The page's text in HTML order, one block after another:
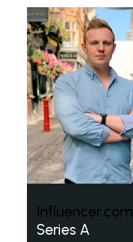
Influencer.com
Series A